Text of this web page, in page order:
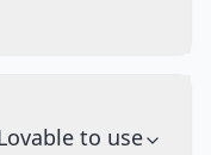
to use